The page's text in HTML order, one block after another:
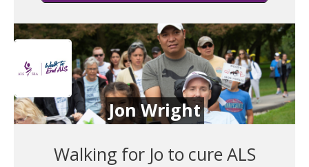
Jon Wright
Walking for Jo to cure ALS